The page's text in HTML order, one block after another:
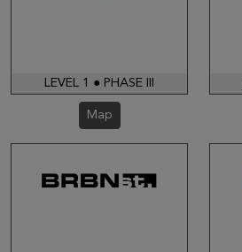
LEVEL 1 ● PHASE III
Map